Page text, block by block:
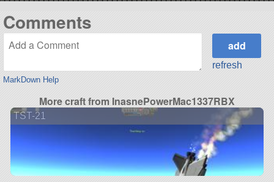
Comments
MarkDown Help
refresh
More craft from InasnePowerMac1337RBX
TST-21